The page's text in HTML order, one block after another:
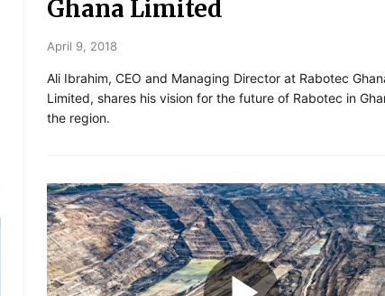
Ghana Limited
April 9, 2018
Ali Ibrahim, CEO and Managing Director at Rabotec
Limited, shares his vision for the future of Rabotec in
the region.